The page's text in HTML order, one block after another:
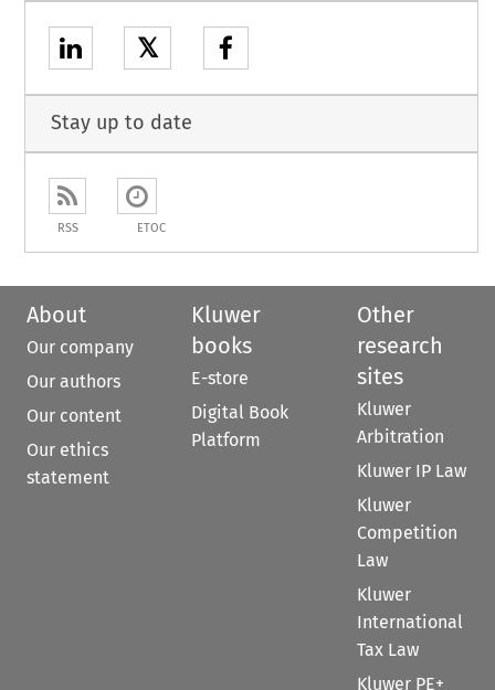
𝕏
Stay up to date
RSS ETOC
About
Our company
Our authors
Our content
Our ethics
statement
Kluwer
books
E-store
Digital Book
Platform
Other
research
sites
Kluwer
Arbitration
Kluwer IP Law
Kluwer
Competition
Law
Kluwer
International
Tax Law
Kluwer PE+